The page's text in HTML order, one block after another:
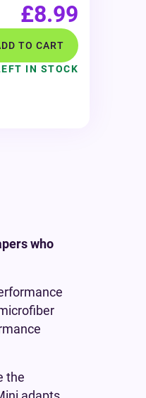
£8.99
TO CART
IN STOCK
who
the